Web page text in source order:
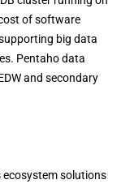
of software
big data
Pentaho data
and secondary
ecosystem solutions